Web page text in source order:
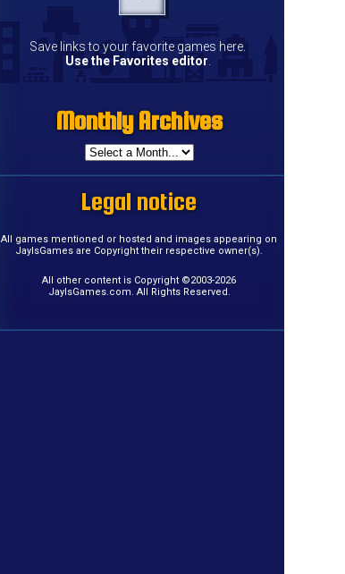
Save links to your favorite games here.
Use the Favorites editor
Monthly Archives
Legal notice
All games mentioned or hosted and images appearing on
JayIsGames are Copyright their respective owner(s).
All other content is Copyright ©2003-2026
JayIsGames.com. All Rights Reserved.